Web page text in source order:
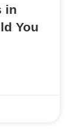
in
You